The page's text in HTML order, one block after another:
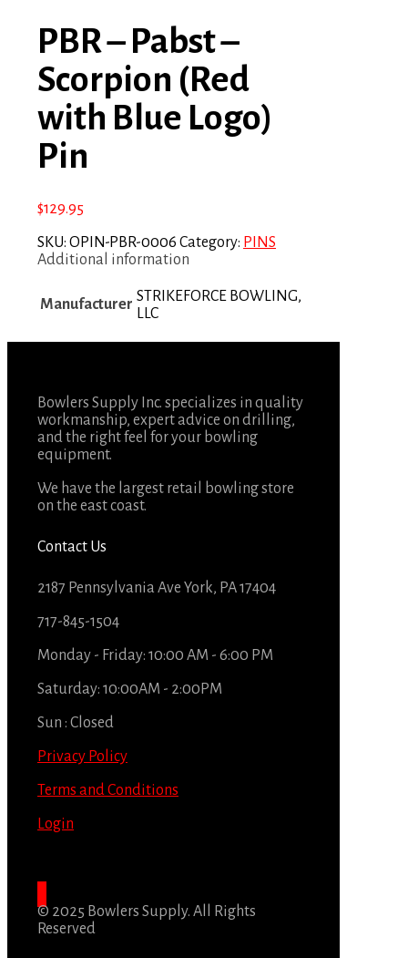
PBR – Pabst –
Scorpion (Red
with Blue Logo)
Pin
$129.95
SKU: OPIN-PBR-0006 Category: PINS
Additional information
Manufacturer STRIKEFORCE BOWLING,
LLC
Bowlers Supply Inc. specializes in quality
workmanship, expert advice on drilling,
and the right feel for your bowling
equipment.
We have the largest retail bowling store
on the east coast.
Contact Us
2187 Pennsylvania Ave York, PA 17404
717-845-1504
Monday - Friday: 10:00 AM - 6:00 PM
Saturday: 10:00AM - 2:00PM
Sun : Closed
Privacy Policy
Terms and Conditions
Login
© 2025 Bowlers Supply. All Rights
Reserved